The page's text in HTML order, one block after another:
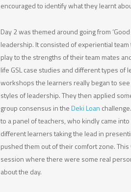
encouraged to identify what they learnt
Day 2 was themed around going from
leadership. It consisted of experiential
play to the strengths of their team mates
life GSL case studies and different types
workshops the learners really began to
styles of leadership. They then applied
group consensus in theDeki Loan
to a panel of teachers, who kindly came
different learners taking the lead in
pushed them out of their comfort zone.
session where there were some real
about the day.